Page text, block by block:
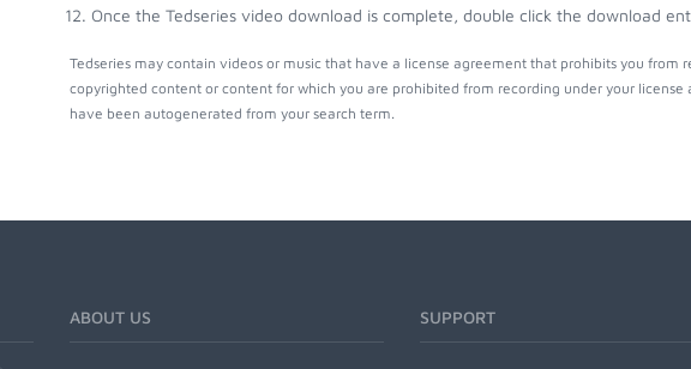
Once the Tedseries video download is complete, double click the download
Tedseries may contain videos or music that have a license agreement that prohibits you from
copyrighted content or content for which you are prohibited from recording under your
have been autogenerated from your search term.
ABOUT US SUPPORT